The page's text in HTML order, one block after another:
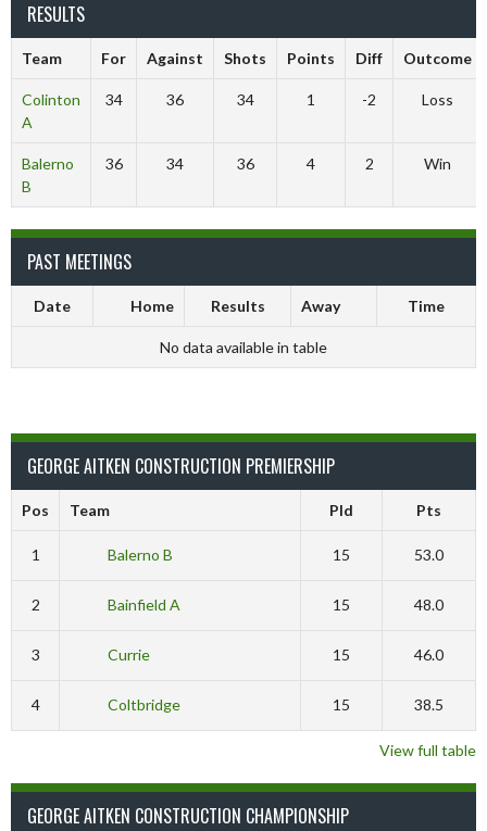
RESULTS
Team For Against Shots Points Diff Outcome
Colinton
A
34 36 34 1 -2 Loss
Balerno
B
36 34 36 4 2 Win
PAST MEETINGS
Date Home Results Away Time
No data available in table
GEORGE AITKEN CONSTRUCTION PREMIERSHIP
Pos Team Pld Pts
1 Balerno B 15 53.0
2 Bainfield A 15 48.0
3 Currie 15 46.0
4 Coltbridge 15 38.5
View full table
GEORGE AITKEN CONSTRUCTION CHAMPIONSHIP